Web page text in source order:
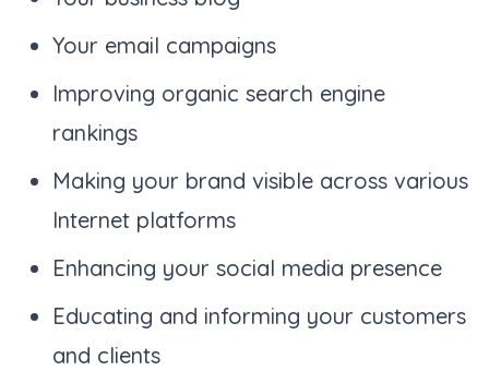
Your email campaigns
Improving organic search engine
rankings
Making your brand visible across various
Internet platforms
Enhancing your social media presence
Educating and informing your customers
and clients